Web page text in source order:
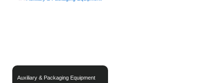
Auxiliary & Packaging Equipment